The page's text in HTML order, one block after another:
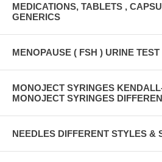
MEDICATIONS, TABLETS ,
GENERICS
MENOPAUSE ( FSH ) URINE
MONOJECT SYRINGES
MONOJECT SYRINGES
NEEDLES DIFFERENT STYLES &